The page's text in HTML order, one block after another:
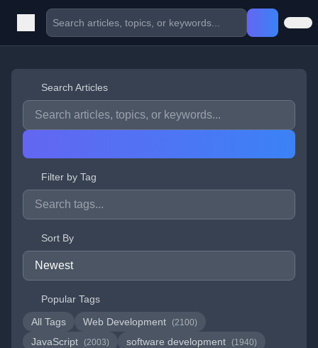
Search Articles
Filter by Tag
Sort By
Popular Tags
All Tags
Web Development (2100)
JavaScript (2003) software development (1940)